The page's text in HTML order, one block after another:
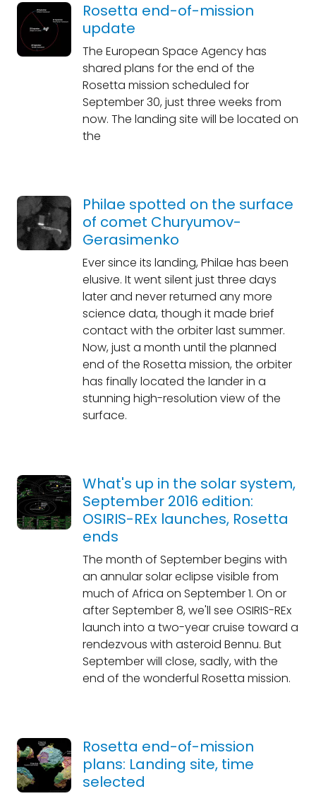
Rosetta end-of-mission
update
The European Space Agency has
shared plans for the end of the
Rosetta mission scheduled for
September 30, just three weeks from
now. The landing site will be located on
the
Philae spotted on the surface
of comet Churyumov-
Gerasimenko
Ever since its landing, Philae has been
elusive. It went silent just three days
later and never returned any more
science data, though it made brief
contact with the orbiter last summer.
Now, just a month until the planned
end of the Rosetta mission, the orbiter
has finally located the lander in a
stunning high-resolution view of the
surface.
What's up in the solar system,
September 2016 edition:
OSIRIS-REx launches, Rosetta
ends
The month of September begins with
an annular solar eclipse visible from
much of Africa on September 1. On or
after September 8, we'll see OSIRIS-REx
launch into a two-year cruise toward a
rendezvous with asteroid Bennu. But
September will close, sadly, with the
end of the wonderful Rosetta mission.
Rosetta end-of-mission
plans: Landing site, time
selected